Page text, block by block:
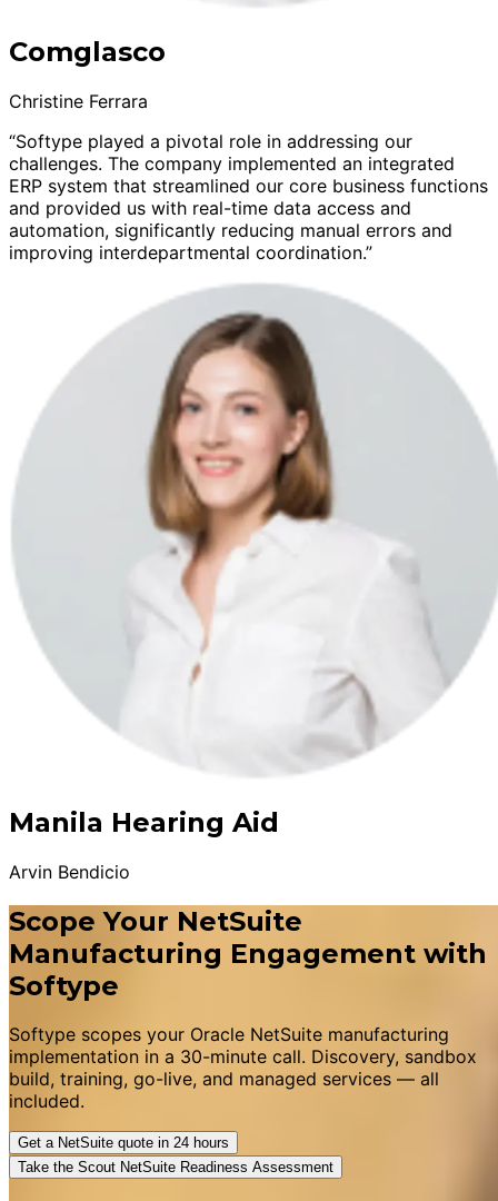
Comglasco
Christine Ferrara
“Softype played a pivotal role in addressing our
challenges. The company implemented an integrated
ERP system that streamlined our core business functions
and provided us with real-time data access and
automation, significantly reducing manual errors and
improving interdepartmental coordination.”
Manila Hearing Aid
Arvin Bendicio
Scope Your NetSuite
Manufacturing Engagement with
Softype
Softype scopes your Oracle NetSuite manufacturing
implementation in a 30-minute call. Discovery, sandbox
build, training, go-live, and managed services — all
included.
Get a NetSuite quote in 24 hours
Take the Scout NetSuite Readiness Assessment